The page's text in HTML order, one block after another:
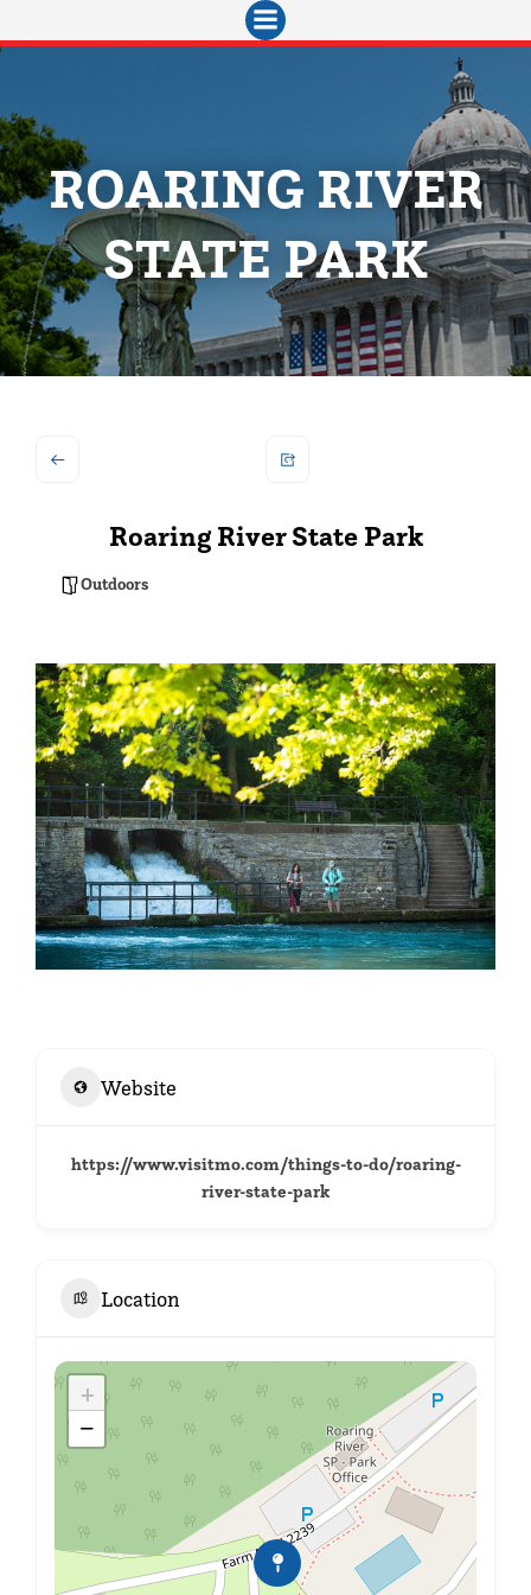
Skip
to
ROARING RIVER
STATE PARK
Roaring River State Park
Outdoors
Website
https://www.visitmo.com/things-to-do/roaring-
river-state-park
Location
+
−